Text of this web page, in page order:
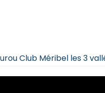
Club Méribel les 3